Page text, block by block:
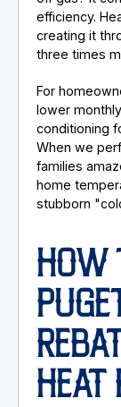
efficiency.
creating it
three times
For
lower
conditioning
When we
families
home
stubborn
HOW
HEAT